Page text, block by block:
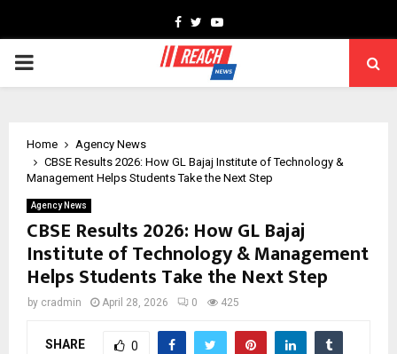
Facebook
TwitterYoutube
PRIMARY
Home
Agency News
CBSE Results 2026: How GL Bajaj Institute of Technology &
Management Helps Students Take the Next Step
Agency News
CBSE Results 2026: How GL Bajaj
Institute of Technology & Management
Helps Students Take the Next Step
by cradmin April 28, 2026 0 425
SHARE 0